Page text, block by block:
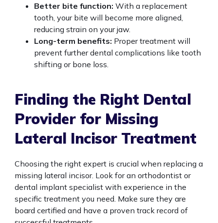
Better bite function: With a replacement
tooth, your bite will become more aligned,
reducing strain on your jaw.
Long-term benefits: Proper treatment will
prevent further dental complications like tooth
shifting or bone loss.
Finding the Right Dental
Provider for Missing
Lateral Incisor Treatment
Choosing the right expert is crucial when replacing a
missing lateral incisor. Look for an orthodontist or
dental implant specialist with experience in the
specific treatment you need. Make sure they are
board certified and have a proven track record of